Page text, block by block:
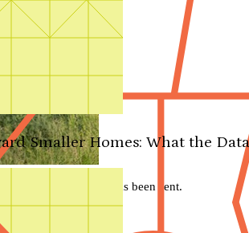
Smaller Homes: What the
Your message has been sent.